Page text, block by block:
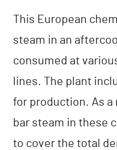
This European
steam in an
consumed at
lines. The plant
for production. As a
bar steam in these
to cover the total